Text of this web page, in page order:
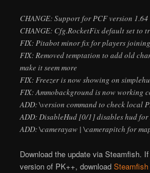
CHANGE: Support for PCF version 1.64
CHANGE: Cfg.RocketFix default set to
FIX: Pitabot minor fix for players
FIX: Removed temptation to add old
make it seem more
FIX: Freezer is now showing on
FIX: Ammobackground is now working
ADD: \version command to check local
ADD: DisableHud [0/1] disables hud for
ADD: \camerayaw | \camerapitchfor
Download the update via Steamfish.
version of PK++, download